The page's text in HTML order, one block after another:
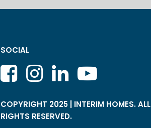
SOCIAL
COPYRIGHT 2025 | INTERIM HOMES. ALL
RIGHTS RESERVED.